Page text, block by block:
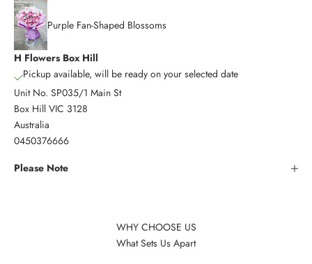
Purple Fan-Shaped Blossoms
H Flowers Box Hill
Pickup available, will be ready on your selected date
Unit No. SP035/1 Main St
Box Hill VIC 3128
Australia
0450376666
Please Note
WHY CHOOSE US
What Sets Us Apart